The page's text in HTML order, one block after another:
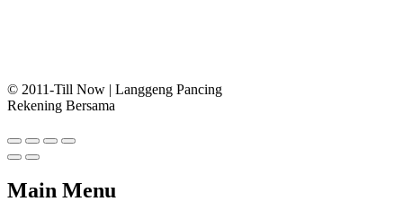
© 2011-Till Now | Langgeng Pancing
Rekening Bersama
Main Menu